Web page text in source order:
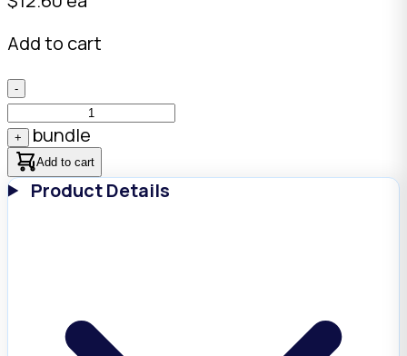
Add to cart
-
+ bundle
Add to cart
Product Details